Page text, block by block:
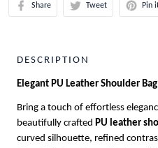
Share Tweet Pin
DESCRIPTION
Elegant PU Leather Shoulder
Bring a touch of effortless
beautifully crafted PU leather
curved silhouette, refined